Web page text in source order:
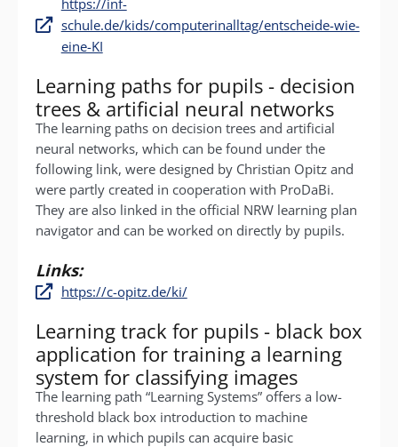
schule.de/kids/computerinalltag/entscheide-wie-
eine-KI
Learning paths for pupils - decision
trees & artificial neural networks
The learning paths on decision trees and artificial
neural networks, which can be found under the
following link, were designed by Christian Opitz and
were partly created in cooperation with ProDaBi.
They are also linked in the official NRW learning plan
navigator and can be worked on directly by pupils.
Links:
https://c-opitz.de/ki/
Learning track for pupils - black box
application for training a learning
system for classifying images
The learning path “Learning Systems” offers a low-
threshold black box introduction to machine
learning, in which pupils can acquire basic